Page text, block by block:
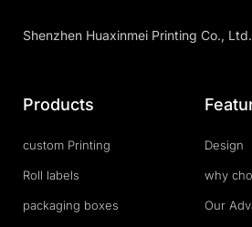
Shenzhen Huaxinmei Printing Co., Ltd.
Products
custom Printing
Roll labels
packaging boxes
Design
why
Our